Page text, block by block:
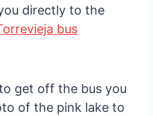
directly to the
bus
get off the bus you
of the pink lake to